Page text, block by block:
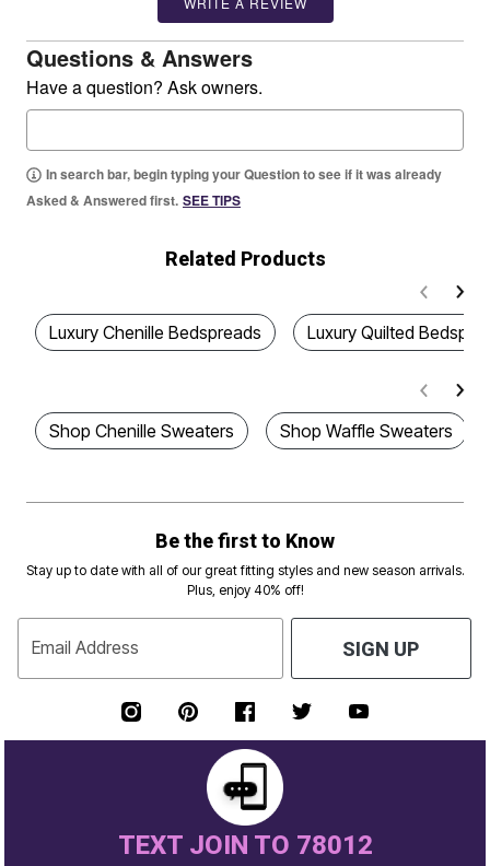
Questions & Answers
Have a question? Ask owners.
In search bar, begin typing your Question to see if it was already
Asked & Answered first. SEE TIPS
Related Products
Luxury Chenille Bedspreads Luxury Quilted
Shop Chenille Sweaters Shop Waffle Sweaters
Be the first to Know
Stay up to date with all of our great fitting styles and new season arrivals.
Plus, enjoy 40% off!
Email Address SIGN UP
TEXT JOIN TO 78012